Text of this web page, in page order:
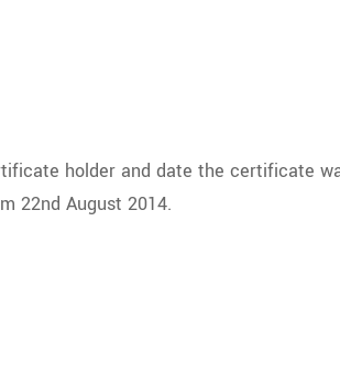
holder and date the certificate
22nd August 2014.